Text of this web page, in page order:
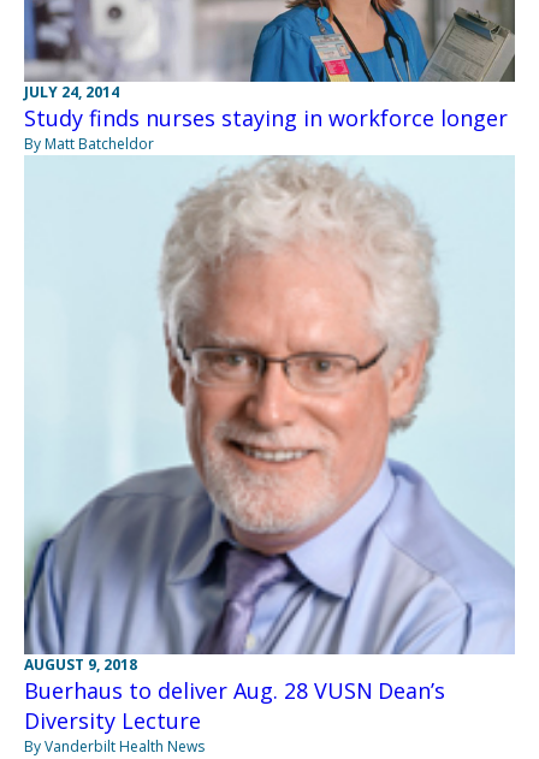
JULY 24, 2014
Study finds nurses staying in workforce longer
By Matt Batcheldor
AUGUST 9, 2018
Buerhaus to deliver Aug. 28 VUSN Dean’s
Diversity Lecture
By Vanderbilt Health News